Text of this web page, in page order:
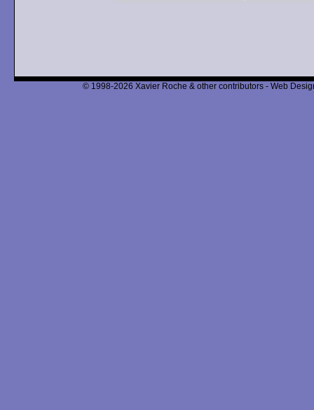
© 1998-2026 Xavier Roche & other contributors - Web